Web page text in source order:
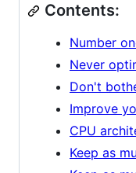
Contents:
Number
Never
Don't
Improve
CPU
Keep as